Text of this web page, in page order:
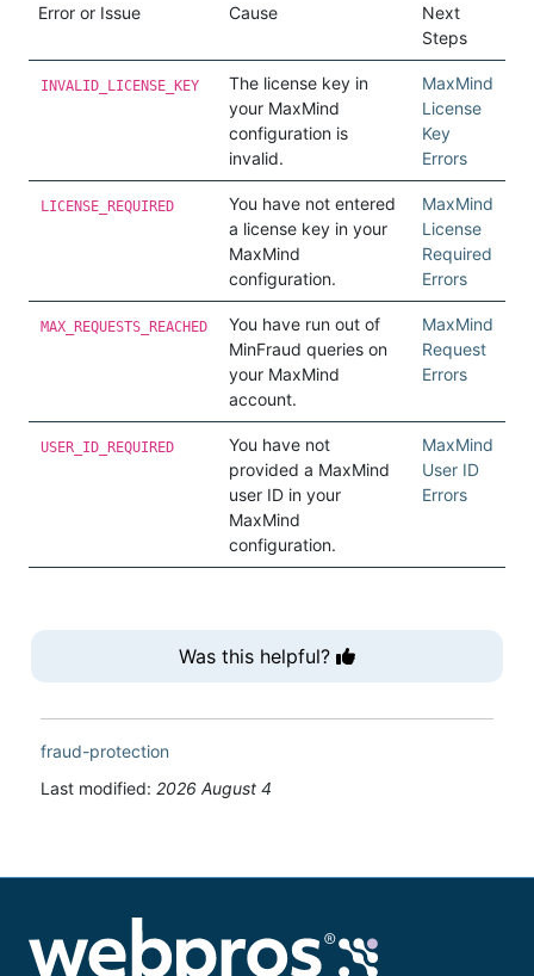
Error or Issue Cause
Next
Steps
INVALID_LICENSE_KEY
The license key in
your MaxMind
configuration is
invalid.
MaxMind
License
Key
Errors
LICENSE_REQUIRED
You have not entered
a license key in your
MaxMind
configuration.
MaxMind
License
Required
Errors
MAX_REQUESTS_REACHED
You have run out of
MinFraud queries on
your MaxMind
account.
MaxMind
Request
Errors
USER_ID_REQUIRED
You have not
provided a MaxMind
user ID in your
MaxMind
configuration.
MaxMind
User ID
Errors
Was this helpful?
fraud-protection
Last modified: 2026 August 4